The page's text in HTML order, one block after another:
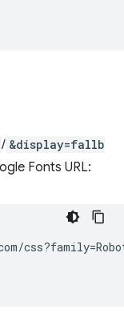
/ &display=fallb
Fonts URL: